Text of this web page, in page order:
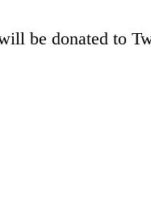
be donated to